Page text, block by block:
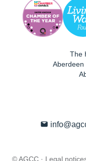
The
Aberdeen
© AGCC · Legal